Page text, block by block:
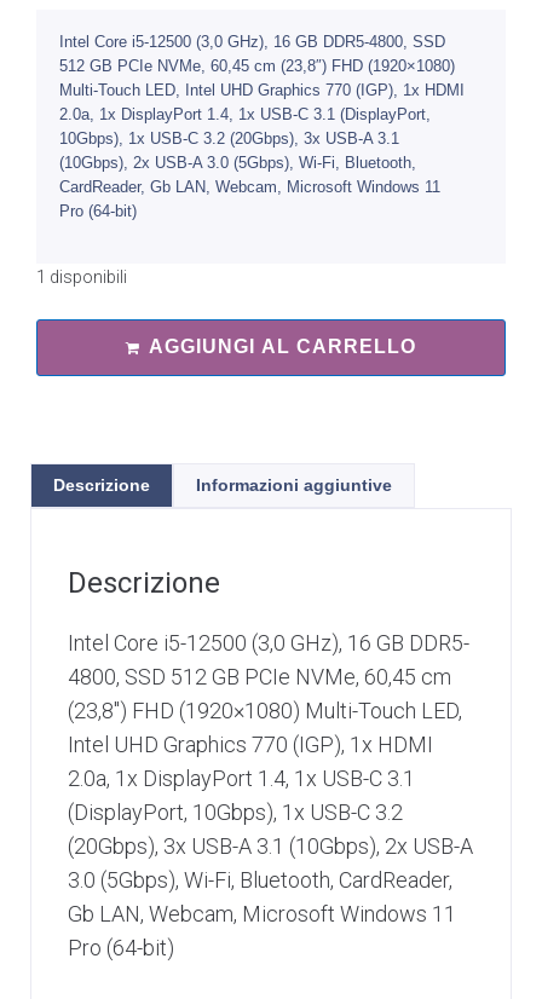
Intel Core i5-12500 (3,0 GHz), 16 GB DDR5-4800, SSD
512 GB PCIe NVMe, 60,45 cm (23,8″) FHD (1920×1080)
Multi-Touch LED, Intel UHD Graphics 770 (IGP), 1x HDMI
2.0a, 1x DisplayPort 1.4, 1x USB-C 3.1 (DisplayPort,
10Gbps), 1x USB-C 3.2 (20Gbps), 3x USB-A 3.1
(10Gbps), 2x USB-A 3.0 (5Gbp​s), Wi-Fi, Bluetooth,
CardReader, Gb LAN, Webcam, Microsoft Windows 11
Pro (64-bit)
1 disponibili
AGGIUNGI AL CARRELLO
Descrizione Informazioni aggiuntive
Descrizione
Intel Core i5-12500 (3,0 GHz), 16 GB DDR5-
4800, SSD 512 GB PCIe NVMe, 60,45 cm
(23,8″) FHD (1920×1080) Multi-Touch LED,
Intel UHD Graphics 770 (IGP), 1x HDMI
2.0a, 1x DisplayPort 1.4, 1x USB-C 3.1
(DisplayPort, 10Gbps), 1x USB-C 3.2
(20Gbps), 3x USB-A 3.1 (10Gbps), 2x USB-A
3.0 (5Gbp​s), Wi-Fi, Bluetooth, CardReader,
Gb LAN, Webcam, Microsoft Windows 11
Pro (64-bit)